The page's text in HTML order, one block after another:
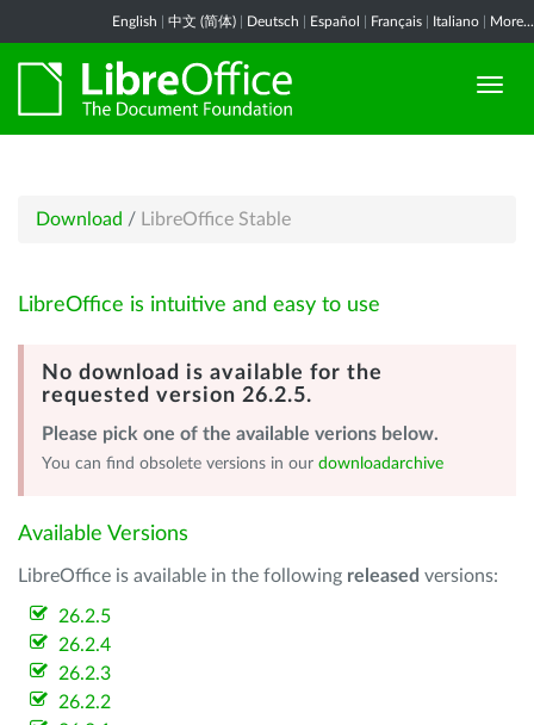
English 中文 (简体) Deutsch Español Français Italiano More...
Download / LibreOffice Stable
LibreOffice is intuitive and easy to use
No download is available for the
requested version 26.2.5.
Please pick one of the available verions below.
You can find obsolete versions in our downloadarchive
Available Versions
LibreOffice is available in the following released versions:
26.2.5
26.2.4
26.2.3
26.2.2